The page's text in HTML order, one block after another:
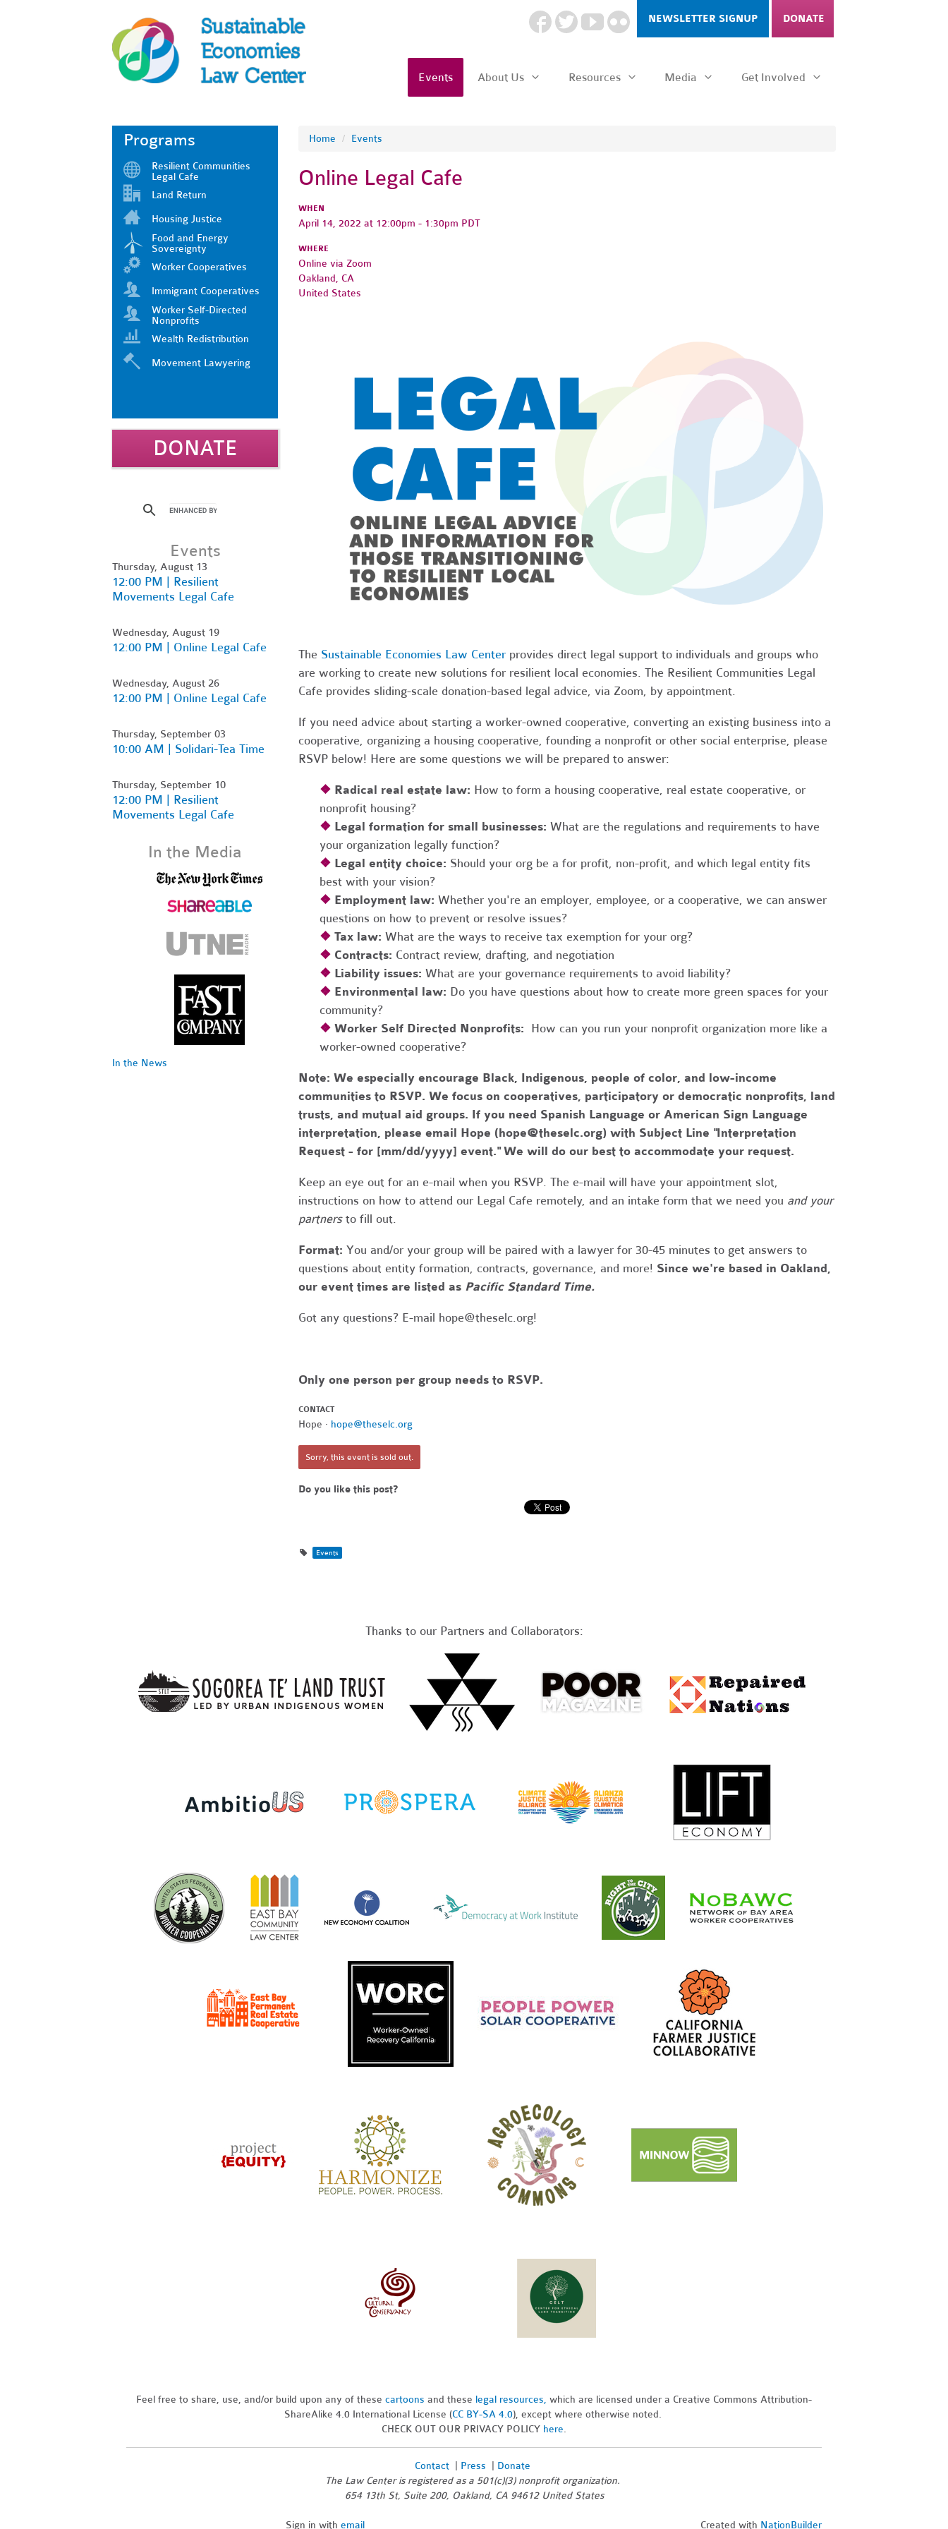
NEWSLETTER SIGNUP DONATE
Events About Us Resources Media Get Involved
Home / Events
Online Legal Cafe
WHEN
April 14, 2022 at 12:00pm - 1:30pm PDT
WHERE
Online via Zoom
Oakland, CA
United States
The Sustainable Economies Law Centerprovides direct legal support to individuals and groups who
are working to create new solutions for resilient local economies. The Resilient Communities Legal
Cafe provides sliding-scale donation-based legal advice, via Zoom, by appointment.
If you need advice about starting a worker-owned cooperative, converting an existing business into a
cooperative, organizing a housing cooperative, founding a nonprofit or other social enterprise, please
RSVP below! Here are some questions we will be prepared to answer:
❖ Radical real estate law: How to form a housing cooperative, real estate cooperative, or
nonprofit housing?
❖ Legal formation for small businesses: What are the regulations and requirements to have
your organization legally function?
❖ Legal entity choice: Should your org be a for profit, non-profit, and which legal entity fits
best with your vision?
❖ Employment law: Whether you're an employer, employee, or a cooperative, we can answer
questions on how to prevent or resolve issues?
❖ Tax law: What are the ways to receive tax exemption for your org?
❖ Contracts: Contract review, drafting, and negotiation
❖ Liability issues: What are your governance requirements to avoid liability?
❖ Environmental law: Do you have questions about how to create more green spaces for your
community?
❖ Worker Self Directed Nonprofits: How can you run your nonprofit organization more like a
worker-owned cooperative?
Note: We especially encourage Black, Indigenous, people of color, and low-income
communities to RSVP. We focus on cooperatives, participatory or democratic nonprofits, land
trusts, and mutual aid groups. If you need Spanish Language or American Sign Language
interpretation, please email Hope (hope@theselc.org) with Subject Line "Interpretation
Request - for [mm/dd/yyyy] event." We will do our best to accommodate your request.
Keep an eye out for an e-mail when you RSVP. The e-mail will have your appointment slot,
instructions on how to attend our Legal Cafe remotely, and an intake form that we need you and your
partnersto fill out.
Format: You and/or your group will be paired with a lawyer for 30-45 minutes to get answers to
questions about entity formation, contracts, governance, and more! Since we're based in Oakland,
our event times are listed as Pacific Standard Time.
Got any questions? E-mail hope@theselc.org!
Only one person per group needs to RSVP.
CONTACT
Hope · hope@theselc.org
Sorry, this event is sold out.
Do you like this post?
Events
Programs
Resilient Communities
Legal Cafe
Land Return
Housing Justice
Food and Energy
Sovereignty
Worker Cooperatives
Immigrant Cooperatives
Worker Self-Directed
Nonprofits
Wealth Redistribution
Movement Lawyering
DONATE
Events
Thursday, August 13
12:00 PM | Resilient
Movements Legal Cafe
Wednesday, August 19
12:00 PM | Online Legal Cafe
Wednesday, August 26
12:00 PM | Online Legal Cafe
Thursday, September 03
10:00 AM | Solidari-Tea Time
Thursday, September 10
12:00 PM | Resilient
Movements Legal Cafe
In the Media
In the News
Thanks to our Partners and Collaborators:
Feel free to share, use, and/or build upon any of these cartoons and these legal resources, which are licensed under a Creative Commons Attribution-
ShareAlike 4.0 International License (CC BY-SA 4.0), except where otherwise noted.
CHECK OUT OUR PRIVACY POLICY here.
Contact Press
Donate
The Law Center is registered as a 501(c)(3) nonprofit organization.
654 13th St, Suite 200, Oakland, CA 94612 United States
Sign in with email Created with NationBuilder